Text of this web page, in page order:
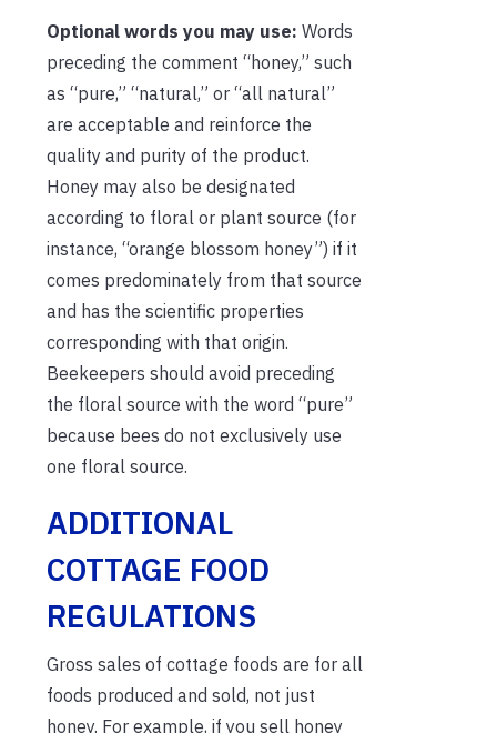
Optional words you may use: Words
preceding the comment “honey,” such
as “pure,” “natural,” or “all natural”
are acceptable and reinforce the
quality and purity of the product.
Honey may also be designated
according to floral or plant source (for
instance, “orange blossom honey”) if it
comes predominately from that source
and has the scientific properties
corresponding with that origin.
Beekeepers should avoid preceding
the floral source with the word “pure”
because bees do not exclusively use
one floral source.
ADDITIONAL
COTTAGE FOOD
REGULATIONS
Gross sales of cottage foods are for all
foods produced and sold, not just
honey. For example, if you sell honey